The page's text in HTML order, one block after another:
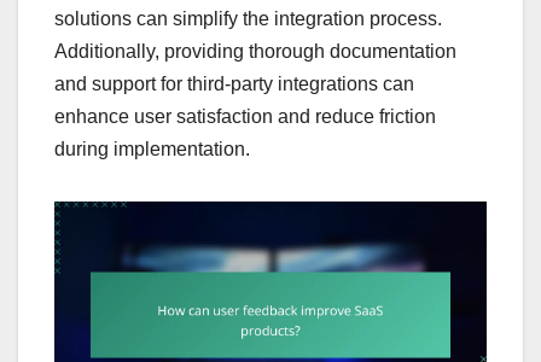
solutions can simplify the integration process.
Additionally, providing thorough documentation
and support for third-party integrations can
enhance user satisfaction and reduce friction
during implementation.